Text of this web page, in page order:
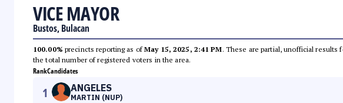
VICE MAYOR
Bustos, Bulacan
100.00% precincts reporting as ofMay 15, 2025, 2:41 PM. These are partial, unofficial results
the total number of registered voters in the area.
RankCandidates
1 ANGELES
MARTIN (NUP)